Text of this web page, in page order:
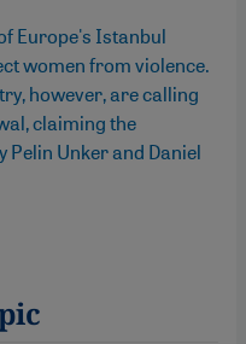
Europe's Istanbul
women from violence.
however, are calling
claiming the
Unker and Daniel